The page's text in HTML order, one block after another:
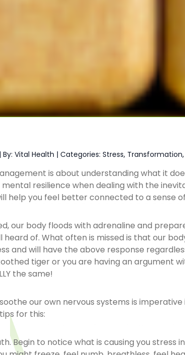
| By: Vital Health | Categories: Stress, Transformation,
is about understanding what it
resilience when dealing with the
help you feel better connected to a sense
our body floods with adrenaline and
heard of. What often is missed is that our
and will have the above response
tiger or you are having an argument
the same!
our own nervous systems is imperative
for this:
Begin to notice what is causing you stress